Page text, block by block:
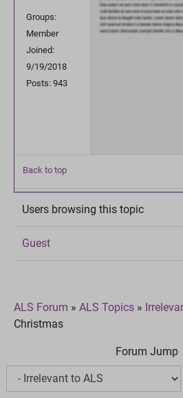
Groups:
Member
Joined:
9/19/2018
Posts: 943
Back to top
Users browsing this topic
Guest
ALS Forum » ALS Topics »
Christmas
Forum Jump